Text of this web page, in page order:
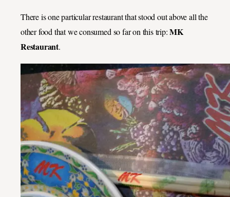
There is one particular restaurant that stood out above all the
other food that we consumed so far on this trip:MK
Restaurant.